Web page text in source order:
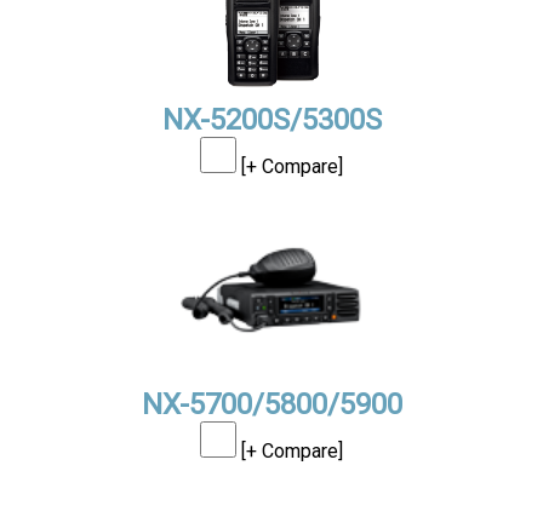
NX-5200S/5300S
[+ Compare]
NX-5700/5800/5900
[+ Compare]